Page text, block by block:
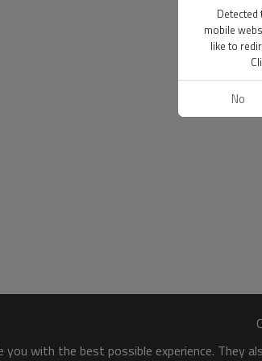
you with the best possible experience. They
Detected
mobile
like to
No